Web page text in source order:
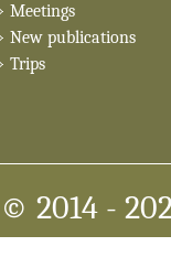
Meetings
New publications
Trips
© 2014 -